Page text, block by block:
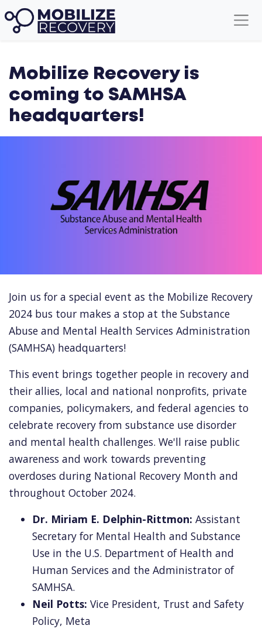
Mobilize Recovery is
coming to SAMHSA
headquarters!
Join us for a special event as the Mobilize Recovery
2024 bus tour makes a stop at the Substance
Abuse and Mental Health Services Administration
(SAMHSA) headquarters!
This event brings together people in recovery and
their allies, local and national nonprofits, private
companies, policymakers, and federal agencies to
celebrate recovery from substance use disorder
and mental health challenges. We'll raise public
awareness and work towards preventing
overdoses during National Recovery Month and
throughout October 2024.
Dr. Miriam E. Delphin-Rittmon: Assistant
Secretary for Mental Health and Substance
Use in the U.S. Department of Health and
Human Services and the Administrator of
SAMHSA.
Neil Potts: Vice President, Trust and Safety
Policy, Meta